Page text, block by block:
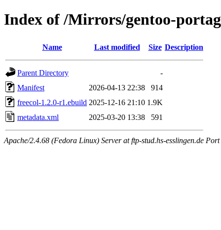
Index of /Mirrors/gentoo-
Name Last modified Size Description
Parent Directory
-
Manifest
2026-04-13 22:38
914
freecol-1.2.0-r1.ebuild 2025-12-16 21:10 1.9K
metadata.xml
2025-03-20 13:38 591
Apache/2.4.68 (Fedora Linux) Server at ftp-stud.hs-esslingen.de